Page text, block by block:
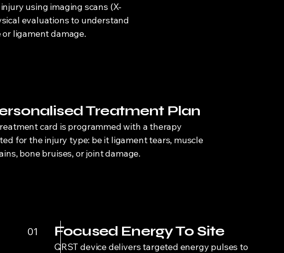
using imaging scans (X-
evaluations to understand
ligament damage.
Treatment Plan
card is programmed with a therapy
for the injury type: be it ligament tears, muscle
bone bruises, or joint damage.
01 Focused Energy To Site
QRST device delivers targeted energy pulses to